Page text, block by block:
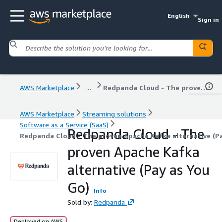
English
Sign in
AWS Marketplace ... Redpanda Cloud - The proven Apache Kafka alternative (Pay as You Go)
AWS Marketplace
Streaming solutions
Software as a Service (SaaS)
Redpanda Cloud - The proven Apache Kafka alternative
Redpanda Cloud - The
proven Apache Kafka
alternative (Pay as You
Go)
Info
Sold by: Redpanda